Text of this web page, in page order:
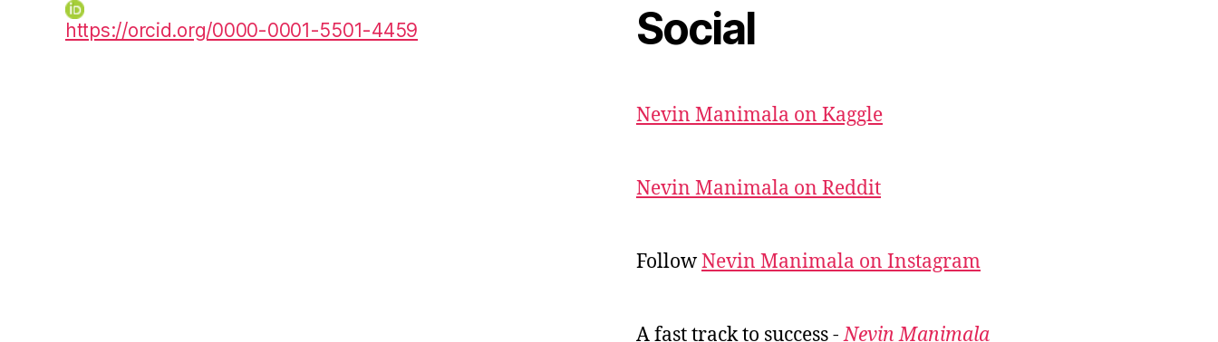
https://orcid.org/0000-0001-5501-4459 Social
Nevin Manimala on Kaggle
Nevin Manimala on Reddit
FollowNevin Manimala on Instagram
A fast track to success -Nevin Manimala